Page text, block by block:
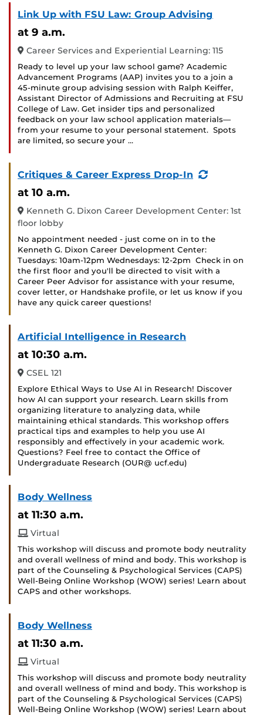
Link Up with FSU Law: Group Advising
at 9 a.m.
Career Services and Experiential Learning: 115
Ready to level up your law school game? Academic
Advancement Programs (AAP) invites you to a join a
45-minute group advising session with Ralph Keiffer,
Assistant Director of Admissions and Recruiting at FSU
College of Law. Get insider tips and personalized
feedback on your law school application materials—
from your resume to your personal statement. Spots
are limited, so secure your …
Critiques & Career Express Drop-In
(Recurring
at 10 a.m.
Kenneth G. Dixon Career Development Center: 1st
floor lobby
No appointment needed - just come on in to the
Kenneth G. Dixon Career Development Center:
Tuesdays: 10am-12pm Wednesdays: 12-2pm Check in on
the first floor and you'll be directed to visit with a
Career Peer Advisor for assistance with your resume,
cover letter, or Handshake profile, or let us know if you
have any quick career questions!
Artificial Intelligence in Research
at 10:30 a.m.
CSEL 121
Explore Ethical Ways to Use AI in Research! Discover
how AI can support your research. Learn skills from
organizing literature to analyzing data, while
maintaining ethical standards. This workshop offers
practical tips and examples to help you use AI
responsibly and effectively in your academic work.
Questions? Feel free to contact the Office of
Undergraduate Research (OUR@ ucf.edu)
Body Wellness
at 11:30 a.m.
Virtual
This workshop will discuss and promote body neutrality
and overall wellness of mind and body. This workshop is
part of the Counseling & Psychological Services (CAPS)
Well-Being Online Workshop (WOW) series! Learn about
CAPS and other workshops.
Body Wellness
at 11:30 a.m.
Virtual
This workshop will discuss and promote body neutrality
and overall wellness of mind and body. This workshop is
part of the Counseling & Psychological Services (CAPS)
Well-Being Online Workshop (WOW) series! Learn about